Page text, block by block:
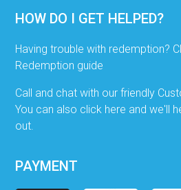
HOW DO I GET HELPED?
Having trouble with redemption?
Redemption guide
Call and chat with our friendly
You can also click here and we'll
out.
PAYMENT